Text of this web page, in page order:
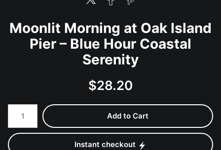
Moonlit Morning at Oak Island
Pier – Blue Hour Coastal
Serenity
$28.20
Number of product units
Add to Cart
Instant checkout